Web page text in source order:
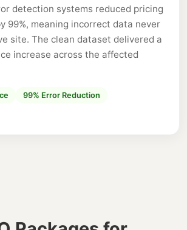
detection systems reduced pricing
99%, meaning incorrect data never
site. The clean dataset delivered a
increase across the affected
99% Error Reduction